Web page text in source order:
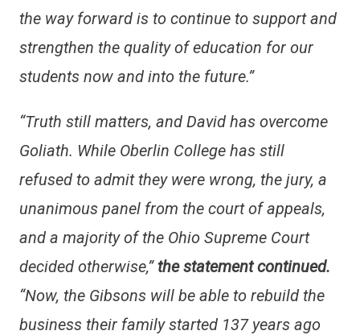
the way forward is to continue to support and
strengthen the quality of education for our
students now and into the future.”
“Truth still matters, and David has overcome
Goliath. While Oberlin College has still
refused to admit they were wrong, the jury, a
unanimous panel from the court of appeals,
and a majority of the Ohio Supreme Court
decided otherwise,”the statement continued.
“Now, the Gibsons will be able to rebuild the
business their family started 137 years ago